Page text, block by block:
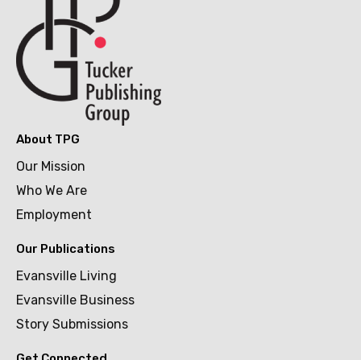
About TPG
Our Mission
Who We Are
Employment
Our Publications
Evansville Living
Evansville Business
Story Submissions